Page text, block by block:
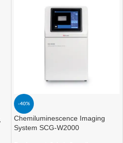
-40%
Chemiluminescence Imaging
System SCG-W2000